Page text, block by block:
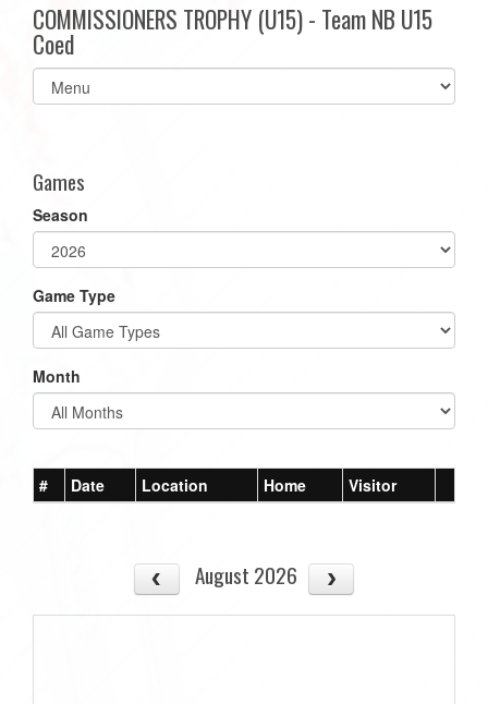
COMMISSIONERS TROPHY (U15) - Team NB U15
Coed
Select
list(select
Games
Season
Game Type
Month
# Date Location Home Visitor
August 2026